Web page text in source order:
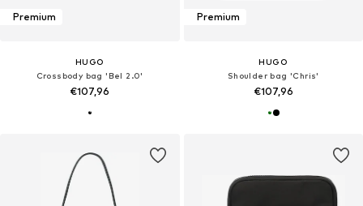
Premium
HUGO
Crossbody bag 'Bel 2.0'
€107,96
Premium
HUGO
Shoulder bag 'Chris'
€107,96